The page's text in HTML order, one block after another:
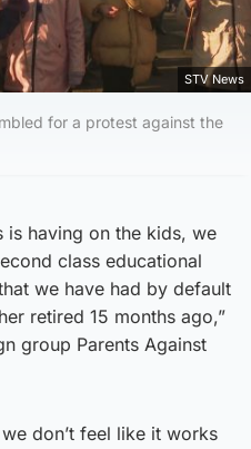
STV News
for a protest against the
is having on the kids, we
class educational
we have had by default
retired 15 months ago,”
group Parents Against
don’t feel like it works